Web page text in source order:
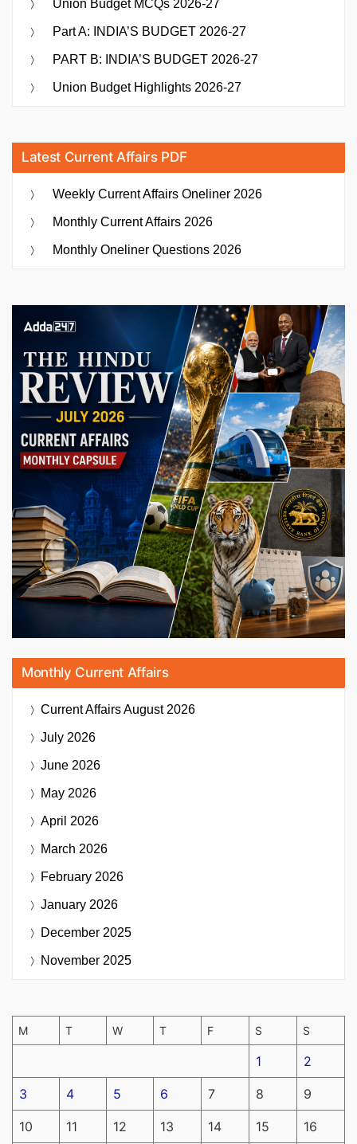
Union Budget MCQs 2026-27
Part A: INDIA’S BUDGET 2026-27
PART B: INDIA’S BUDGET 2026-27
Union Budget Highlights 2026-27
Latest Current Affairs PDF
Weekly Current Affairs Oneliner 2026
Monthly Current Affairs 2026
Monthly Oneliner Questions 2026
Monthly Current Affairs
Current AffairsAugust 2026
July 2026
June 2026
May 2026
April 2026
March 2026
February 2026
January 2026
December 2025
November 2025
M T W T F S S
1 2
3 4 5 6 7 8 9
10 11 12 13 14 15 16